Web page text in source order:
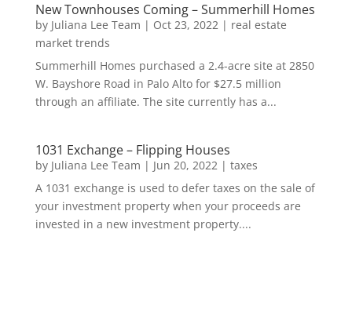
New Townhouses Coming – Summerhill Homes
by Juliana Lee Team | Oct 23, 2022| real estate
market trends
Summerhill Homes purchased a 2.4-acre site at 2850
W. Bayshore Road in Palo Alto for $27.5 million
through an affiliate. The site currently has a...
1031 Exchange – Flipping Houses
by Juliana Lee Team | Jun 20, 2022| taxes
A 1031 exchange is used to defer taxes on the sale of
your investment property when your proceeds are
invested in a new investment property....